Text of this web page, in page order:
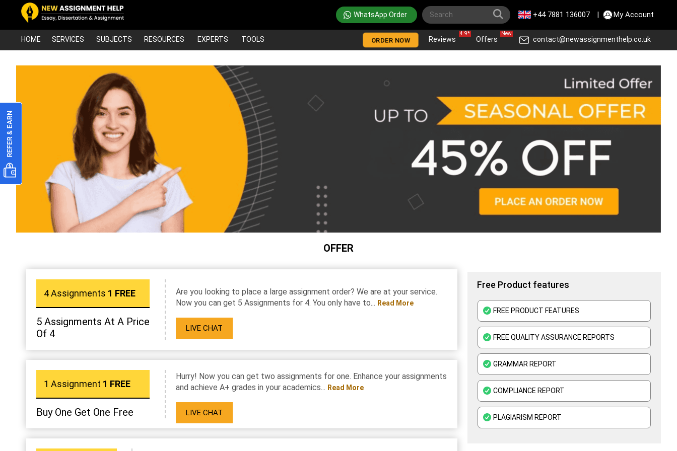
WhatsApp Order +44 7881 136007 | My Account
HOME SERVICES SUBJECTS RESOURCES EXPERTS TOOLS ORDER NOW Reviews
4.9*
Offers
New
contact@newassignmenthelp.co.uk
OFFER
4 Assignments 1 FREE
5 Assignments At A Price
Of 4
Are you looking to place a large assignment order? We are at your service.
Now you can get 5 Assignments for 4. You only have to... Read More
LIVE CHAT
1 Assignment 1 FREE
Buy One Get One Free
Hurry! Now you can get two assignments for one. Enhance your assignments
and achieve A+ grades in your academics... Read More
LIVE CHAT
Free Product features
FREE PRODUCT FEATURES
FREE QUALITY ASSURANCE REPORTS
GRAMMAR REPORT
COMPLIANCE REPORT
PLAGIARISM REPORT